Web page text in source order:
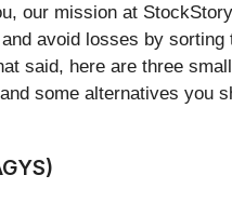
our mission at
avoid losses by sorting
said, here are three
some alternatives you